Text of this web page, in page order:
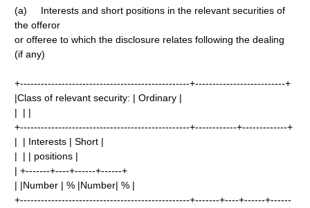
(a) Interests and short positions in the relevant securities of
the offeror
or offeree to which the disclosure relates following the dealing
(if any)
+-------------------------------------------------+--------------------------+
|Class of relevant security: | Ordinary |
| | |
+-------------------------------------------------+------------+-------------+
| | Interests | Short |
| | | positions |
| +-------+----+------+------+
| |Number | % |Number| % |
+-------------------------------------------------+-------+----+------+------